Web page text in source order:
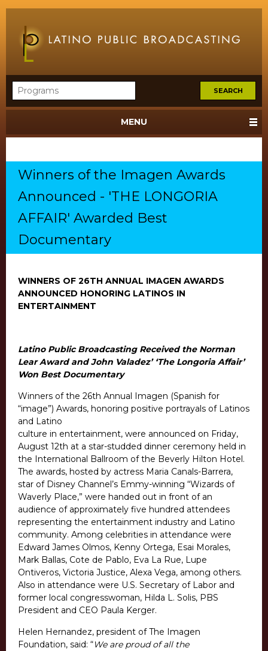
MENU
Winners of the Imagen Awards
Announced - 'THE LONGORIA
AFFAIR' Awarded Best
Documentary
WINNERS OF 26TH ANNUAL IMAGEN AWARDS
ANNOUNCED HONORING LATINOS IN
ENTERTAINMENT
Latino Public Broadcasting Received the Norman
Lear Award and John Valadez’ ‘The Longoria Affair’
Won Best Documentary
Winners of the 26th Annual Imagen (Spanish for
“image”) Awards, honoring positive portrayals of Latinos
and Latino
culture in entertainment, were announced on Friday,
August 12th at a star-studded dinner ceremony held in
the International Ballroom of the Beverly Hilton Hotel.
The awards, hosted by actress Maria Canals-Barrera,
star of Disney Channel’s Emmy-winning “Wizards of
Waverly Place,” were handed out in front of an
audience of approximately five hundred attendees
representing the entertainment industry and Latino
community. Among celebrities in attendance were
Edward James Olmos, Kenny Ortega, Esai Morales,
Mark Ballas, Cote de Pablo, Eva La Rue, Lupe
Ontiveros, Victoria Justice, Alexa Vega, among others.
Also in attendance were U.S. Secretary of Labor and
former local congresswoman, Hilda L. Solis, PBS
President and CEO Paula Kerger.
Helen Hernandez, president of The Imagen
Foundation, said: “We are proud of all the